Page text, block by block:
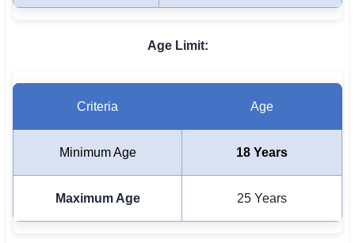
🔍 Search All Jobs
Age Limit:
Criteria Age
Minimum Age 18 Years
Maximum Age 25 Years